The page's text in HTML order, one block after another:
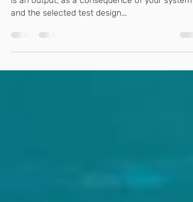
Don’t Use Anyone
The ratio of the test cases of different test